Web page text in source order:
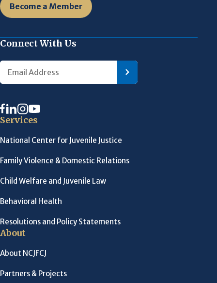
Become a Member
Connect With Us
Services
National Center for Juvenile Justice
Family Violence & Domestic Relations
Child Welfare and Juvenile Law
Behavioral Health
Resolutions and Policy Statements
About
About NCJFCJ
Partners & Projects